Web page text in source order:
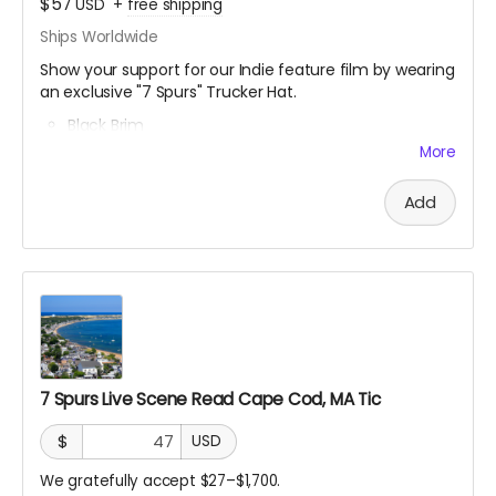
USD + free shipping
Ships Worldwide
Show your support for our Indie feature film by wearing
an exclusive "7 Spurs" Trucker Hat.
Black Brim
More
Add
7 Spurs Live Scene Read Cape Cod, MA Tic
$
USD
We gratefully accept $27–$1,700.